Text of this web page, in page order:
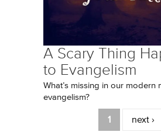
A Scary Thing
to Evangelism
What’s missing in our modern
evangelism?
1 next ›